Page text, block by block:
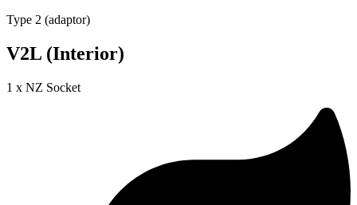
Type 2 (adaptor)
V2L (Interior)
1 x NZ Socket